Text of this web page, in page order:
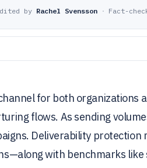
by Rachel Svensson · Fact-
for both organizations
flows. As sending
Deliverability
with benchmarks